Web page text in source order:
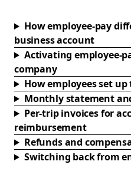
How employee-pay
business account
Activating employee-
company
How employees set
Monthly statement
Per-trip invoices for
reimbursement
Refunds and
Switching back from